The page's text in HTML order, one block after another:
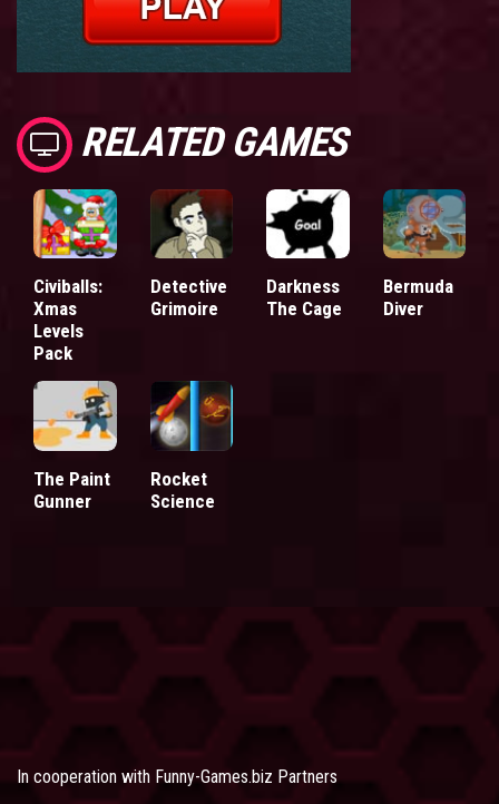
RELATED GAMES
Civiballs:
Xmas
Levels
Pack
Detective
Grimoire
Darkness
The Cage
Bermuda
Diver
The Paint
Gunner
Rocket
Science
In cooperation with Funny-Games.biz Partners